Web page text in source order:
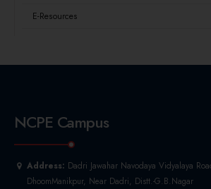
E-Resources
NCPE Campus
Address: Dadri Jawahar Navodaya Vidyalaya
DhoomManikpur, Near Dadri, Distt.-G.B.Nagar